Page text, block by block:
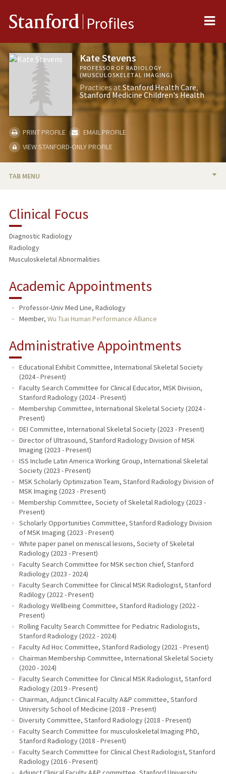
Stanford Profiles
Kate Stevens
PROFESSOR OF RADIOLOGY
(MUSCULOSKELETAL IMAGING)
Practices atStanford Health Care
Stanford Medicine Children's Health
PRINT PROFILE
EMAIL PROFILE
VIEW STANFORD-ONLY PROFILE
TAB MENU
RESEARCH & SCHOLARSHIP
TEACHING
Clinical Focus
Diagnostic Radiology
Radiology
Musculoskeletal Abnormalities
Academic Appointments
Professor-Univ Med Line, Radiology
Member, Wu Tsai Human Performance Alliance
Administrative Appointments
Educational Exhibit Committee, International Skeletal Society
(2024 - Present)
Faculty Search Committee for Clinical Educator, MSK Division,
Stanford Radiology (2024 - Present)
Membership Committee, International Skeletal Society (2024 -
Present)
DEI Committee, International Skeletal Society (2023 - Present)
Director of Ultrasound, Stanford Radiology Division of MSK
Imaging (2023 - Present)
ISS Include Latin America Working Group, International Skeletal
Society (2023 - Present)
MSK Scholarly Optimization Team, Stanford Radiology Division of
MSK Imaging (2023 - Present)
Membership Committee, Society of Skeletal Radiology (2023 -
Present)
Scholarly Opportunities Committee, Stanford Radiology Division
of MSK Imaging (2023 - Present)
White paper panel on meniscal lesions, Society of Skeletal
Radiology (2023 - Present)
Faculty Search Committee for MSK section chief, Stanford
Radiology (2023 - 2024)
Faculty Search Committee for Clinical MSK Radiologist, Stanford
Radilogy (2022 - Present)
Radiology Wellbeing Committee, Stanford Radiology (2022 -
Present)
Rolling Faculty Search Committee for Pediatric Radiologists,
Stanford Radiology (2022 - 2024)
Faculty Ad Hoc Committee, Stanford Radiology (2021 - Present)
Chairman Membership Committee, International Skeletal Society
(2020 - 2024)
Faculty Search Committee for Clinical MSK Radiologist, Stanford
Radiology (2019 - Present)
Chairman, Adjunct Clinical Faculty A&P committee, Stanford
University School of Medicine (2018 - Present)
Diversity Committee, Stanford Radiology (2018 - Present)
Faculty Search Committee for musculoskeletal Imaging PhD,
Stanford Radiology (2018 - Present)
Faculty Search Committee for Clinical Chest Radiologist, Stanford
Radiology (2016 - Present)